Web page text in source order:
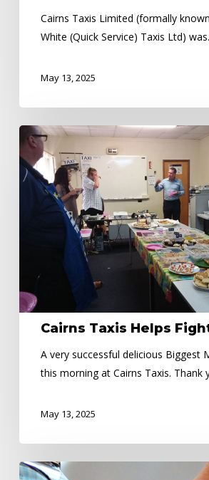
Cairns Taxis Limited (formally
White (Quick Service) Taxis Ltd)
May 13, 2025
Cairns
Taxis
Helps
Fight
Cancer
Cairns Taxis Helps
A very successful delicious Biggest
this morning at Cairns Taxis. Thank
May 13, 2025
Public